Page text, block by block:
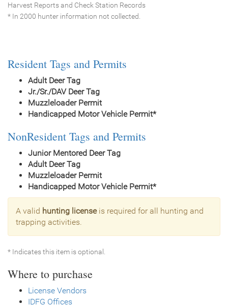
Harvest Reports and Check Station Records
* In 2000 hunter information not collected.
Resident Tags and Permits
Adult Deer Tag
Jr./Sr./DAV Deer Tag
Muzzleloader Permit
Handicapped Motor Vehicle Permit*
NonResident Tags and Permits
Junior Mentored Deer Tag
Adult Deer Tag
Muzzleloader Permit
Handicapped Motor Vehicle Permit*
A valid hunting licenseis required for all hunting and
trapping activities.
* Indicates this item is optional.
Where to purchase
License Vendors
IDFG Offices